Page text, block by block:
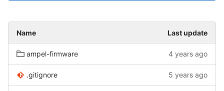
Name Last update
ampel-firmware 4 years ago
.gitignore 5 years ago